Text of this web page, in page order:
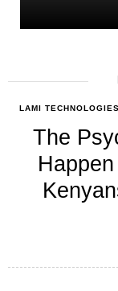
LAMI TECHNOLOGIES
The